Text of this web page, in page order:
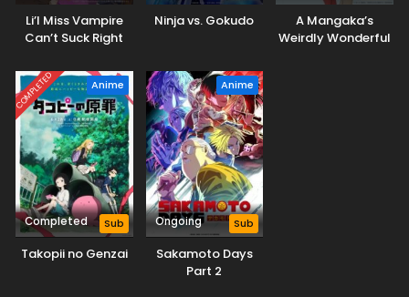
Li’l Miss Vampire
Can’t Suck Right
Ninja vs. Gokudo
A Mangaka’s
Weirdly Wonderful
COMPLETED Anime
Completed Sub
Takopii no Genzai
Anime
Ongoing Sub
Sakamoto Days
Part 2